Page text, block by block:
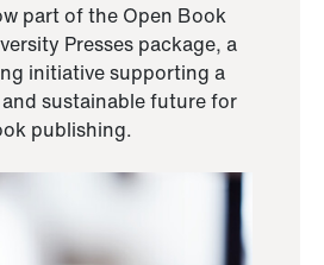
part of the Open Book
Presses package, a
initiative supporting a
sustainable future for
publishing.